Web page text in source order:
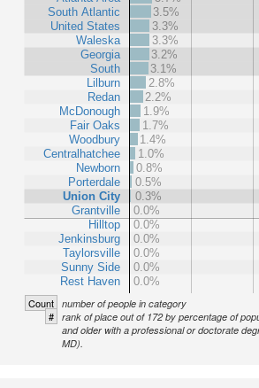
South Atlantic
United States
Waleska
Georgia
South
Lilburn
Redan
McDonough
Fair Oaks
Woodbury
Centralhatchee
Newborn
Porterdale
Union City
Grantville
Hilltop
Jenkinsburg
Taylorsville
Sunny Side
Rest Haven
3.5%
3.3%
3.3%
3.2%
3.1%
2.8%
2.2%
1.9%
1.7%
1.4%
1.0%
0.8%
0.5%
0.3%
0.0%
0.0%
0.0%
0.0%
0.0%
0.0%
Count number of people in category
# rank of place out of 172 by percentage of
and older with a professional or doctorate
MD).